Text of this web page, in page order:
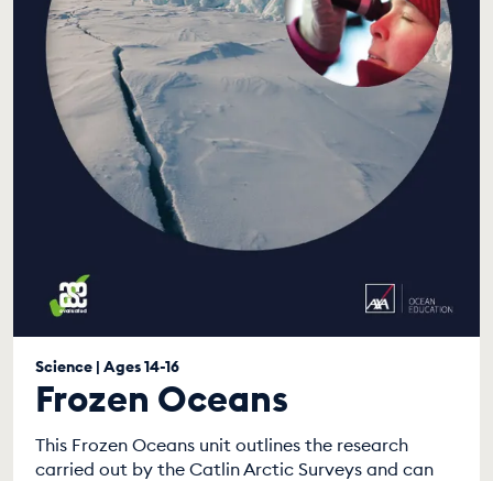
Science | Ages 14-16
Frozen Oceans
This Frozen Oceans unit outlines the research
carried out by the Catlin Arctic Surveys and can